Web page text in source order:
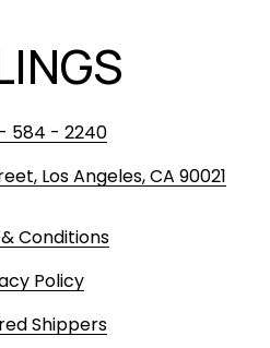
- 584 - 2240
Los Angeles, CA 90021
Conditions
Policy
Shippers